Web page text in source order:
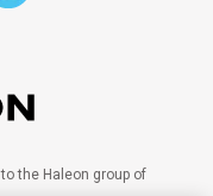
the Haleon group of